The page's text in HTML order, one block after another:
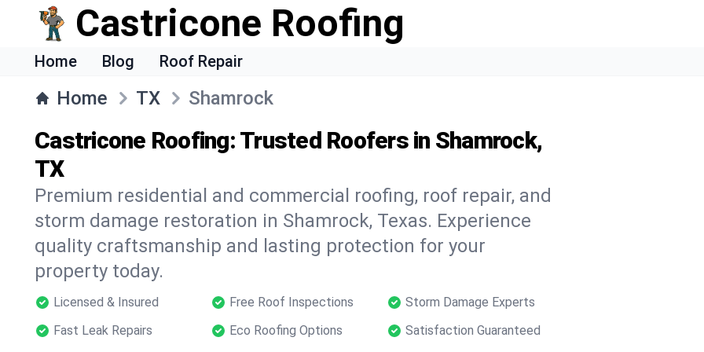
Castricone Roofing
Home Blog Roof Repair
Home TX Shamrock
Castricone Roofing: Trusted Roofers in Shamrock,
TX
Premium residential and commercial roofing, roof repair, and
storm damage restoration in Shamrock, Texas. Experience
quality craftsmanship and lasting protection for your
property today.
Licensed & Insured Free Roof Inspections
Storm Damage Experts
Fast Leak Repairs
Eco Roofing Options Satisfaction Guaranteed